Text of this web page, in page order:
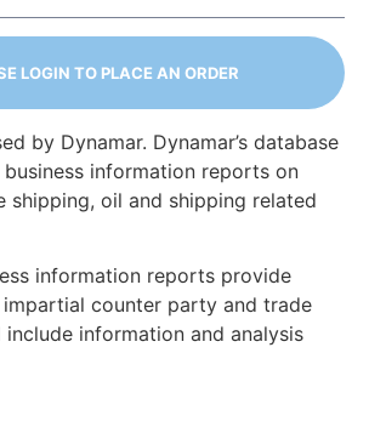
LOGIN TO PLACE AN ORDER
by Dynamar. Dynamar’s database
information reports on
shipping, oil and shipping related
information reports provide
counter party and trade
include information and analysis